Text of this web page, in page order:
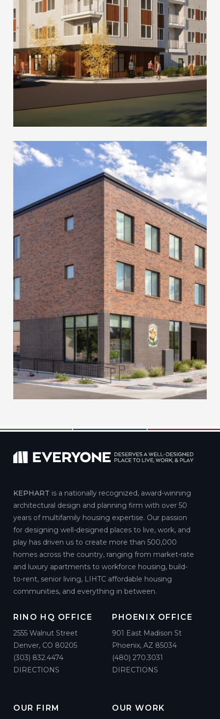
KEPHART is a nationally recognized, award-winning
architectural design and planning firm with over 50
years of multifamily housing expertise. Our passion
for designing well-designed places to live, work, and
play has driven us to create more than 500,000
homes across the country, ranging from market-rate
and luxury apartments to workforce housing, build-
to-rent, senior living, LIHTC affordable housing
communities, and everything in between.
RINO HQ OFFICE
2555 Walnut Street
Denver, CO 80205
(303) 832.4474
DIRECTIONS
PHOENIX OFFICE
901 East Madison St
Phoenix, AZ 85034
(480) 270.3031
DIRECTIONS
OUR FIRM
OUR WORK